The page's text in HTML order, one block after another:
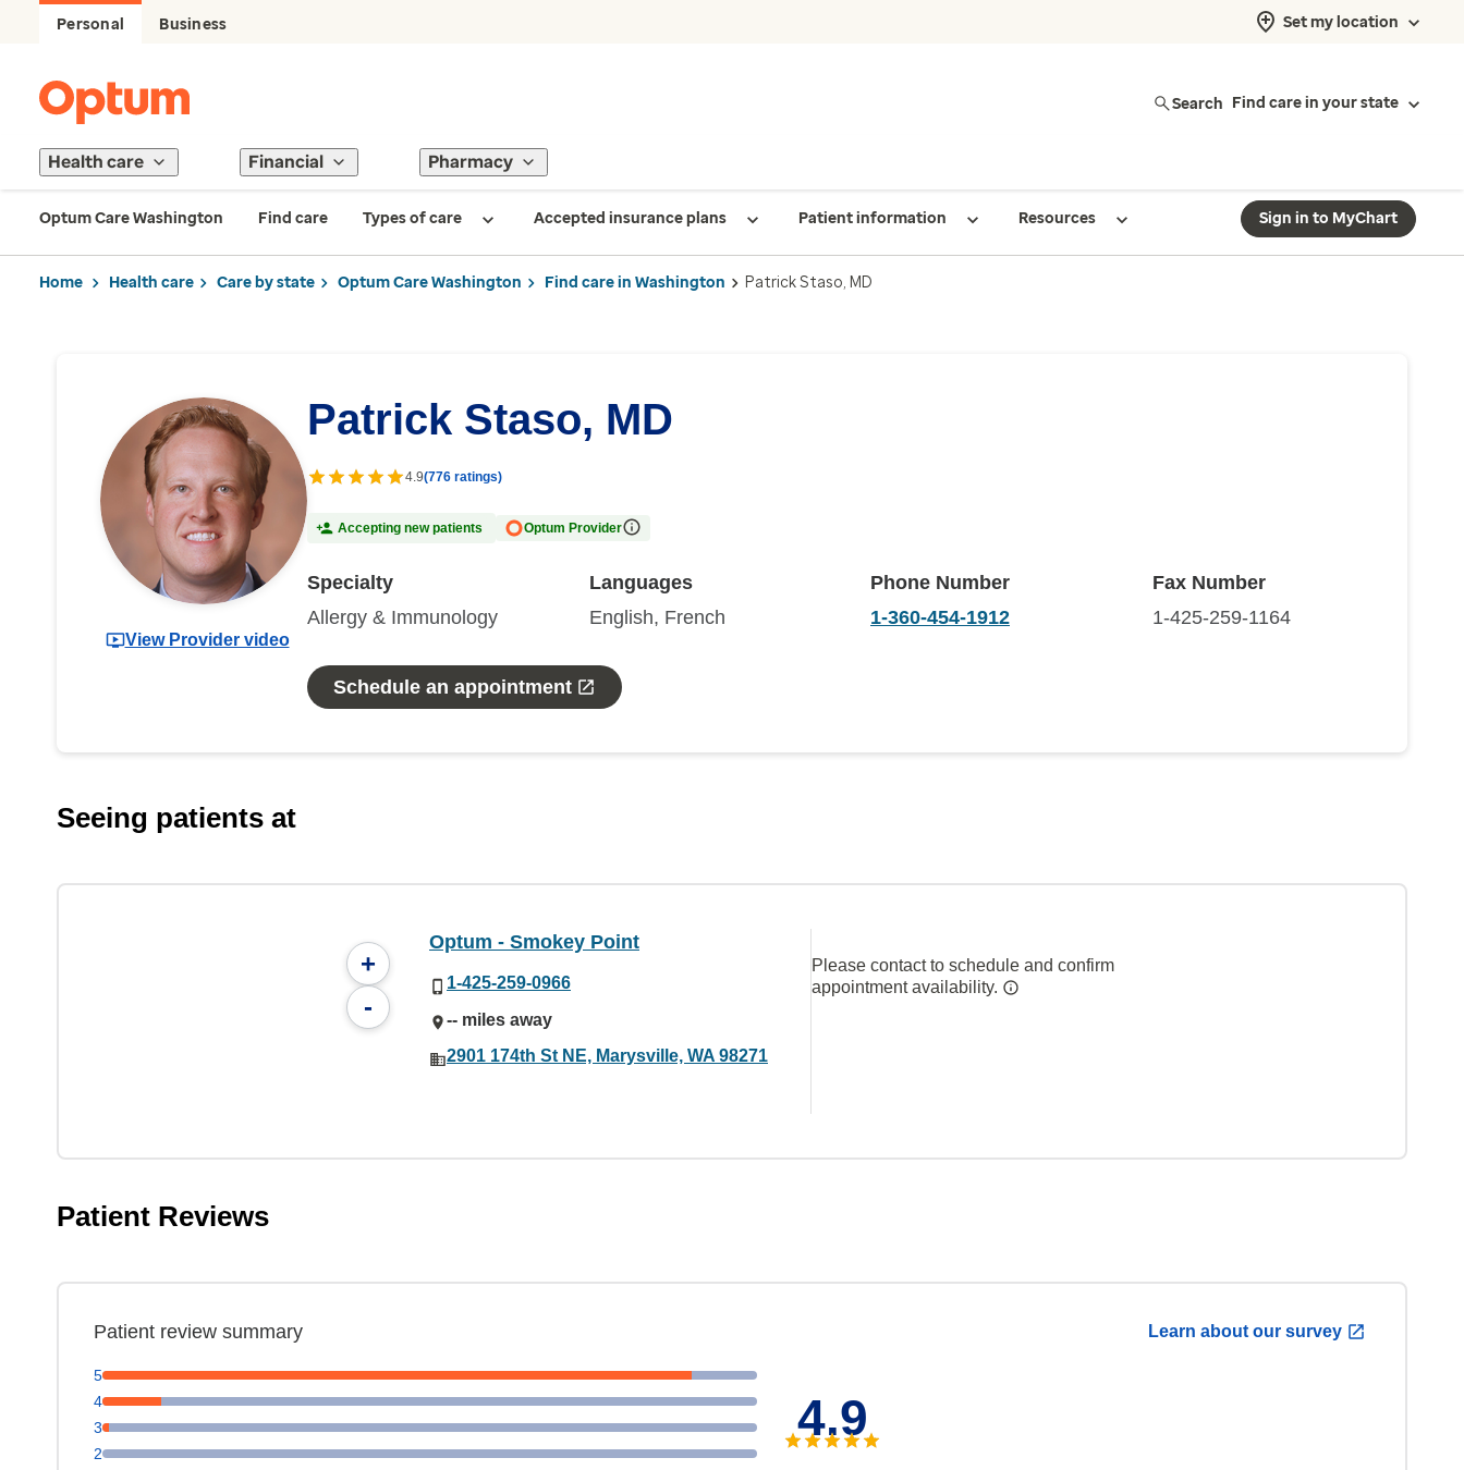
Personal Business Set my location
Search Find care in your state
Health care Financial Pharmacy
Optum Care Washington Find care Types of care Accepted insurance plans Patient information Resources Sign in to MyChart
Home Health care Care by state Optum Care Washington Find care in Washington Patrick Staso, MD
View Provider video
Patrick Staso, MD
4.9(776 ratings)
Accepting new patients Optum Provider
Specialty
Allergy & Immunology
Languages
English, French
Phone Number
1-360-454-1912
Fax Number
1-425-259-1164
Schedule an appointment
Seeing patients at
+
-
Optum - Smokey Point
1-425-259-0966
-- miles away
2901 174th St NE, Marysville, WA 98271
Please contact to schedule and confirm
appointment availability.
Patient Reviews
Patient review summary Learn about our survey
5
4
3
2
4.9